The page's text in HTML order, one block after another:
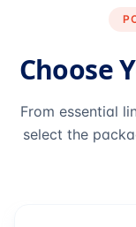
Choose
From essential
select the